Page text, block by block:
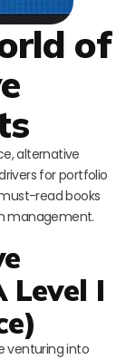
of
alternative
for portfolio
read books
management.
Level I
venturing into